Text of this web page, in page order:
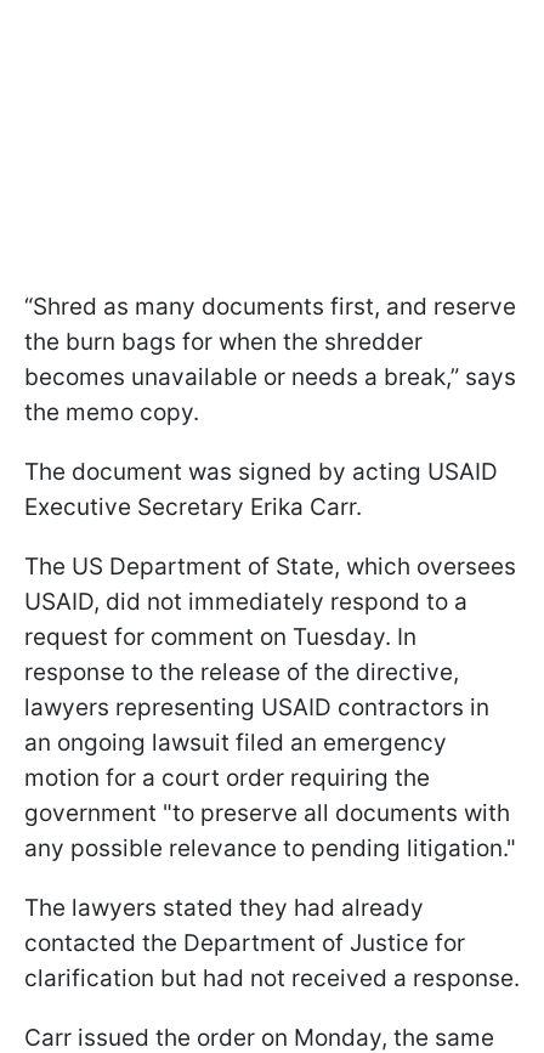
“Shred as many documents first, and reserve
the burn bags for when the shredder
becomes unavailable or needs a break,” says
the memo copy.
The document was signed by acting USAID
Executive Secretary Erika Carr.
The US Department of State, which oversees
USAID, did not immediately respond to a
request for comment on Tuesday. In
response to the release of the directive,
lawyers representing USAID contractors in
an ongoing lawsuit filed an emergency
motion for a court order requiring the
government "to preserve all documents with
any possible relevance to pending litigation."
The lawyers stated they had already
contacted the Department of Justice for
clarification but had not received a response.
Carr issued the order on Monday, the same